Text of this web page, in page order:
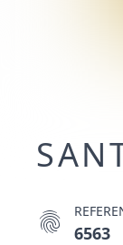
fingerprint 6563